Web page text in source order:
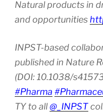
Natural products in
and opportunities
INPST-based
published in Nature
(DOI: 10.1038/
#Pharma
TY to all@_INPST